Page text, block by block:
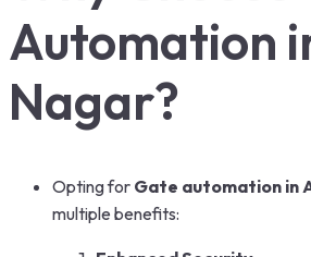
Automation
Nagar?
Opting for Gate automation in
multiple benefits: